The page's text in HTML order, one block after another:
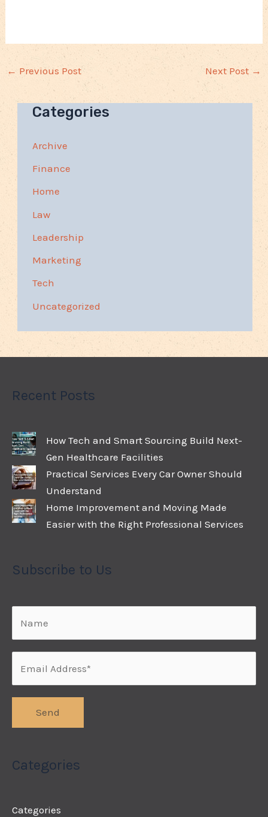
← Previous Post Next Post →
Categories
Archive
Finance
Home
Law
Leadership
Marketing
Tech
Uncategorized
Recent Posts
How Tech and Smart Sourcing Build Next-
Gen Healthcare Facilities
Practical Services Every Car Owner Should
Understand
Home Improvement and Moving Made
Easier with the Right Professional Services
Subscribe to Us
Categories
Categories